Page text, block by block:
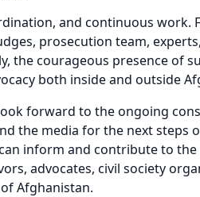
and continuous work.
prosecution team,
the courageous presence of
both inside and outside
forward to the ongoing
the media for the next steps
inform and contribute to
advocates, civil society
Afghanistan.